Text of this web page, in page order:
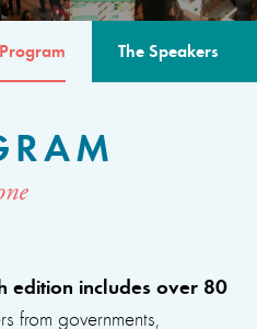
The Speakers
edition includes over 80
from governments,